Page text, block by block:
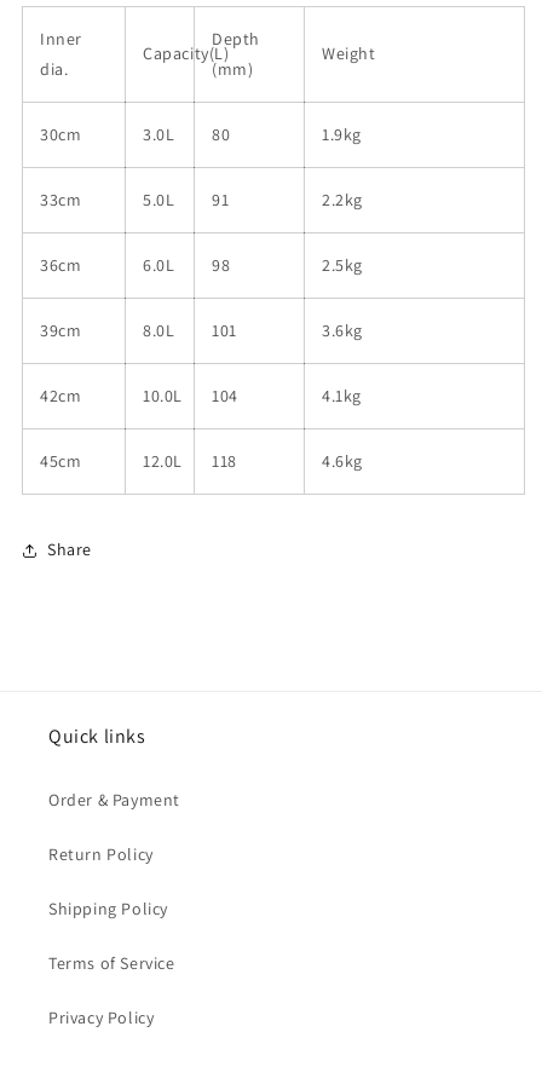
Inner
dia.
Capacity(L)
Depth
(mm)
Weight
30cm 3.0L 80 1.9kg
33cm 5.0L 91 2.2kg
36cm 6.0L 98 2.5kg
39cm 8.0L 101 3.6kg
42cm 10.0L 104 4.1kg
45cm 12.0L 118 4.6kg
Share
Quick links
Order & Payment
Return Policy
Shipping Policy
Terms of Service
Privacy Policy